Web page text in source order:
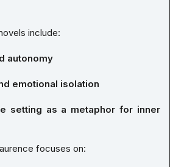
include:
autonomy
emotional isolation
setting as a metaphor for inner
focuses on: